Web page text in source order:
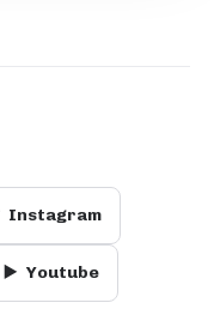
Instagram
▶️ Youtube